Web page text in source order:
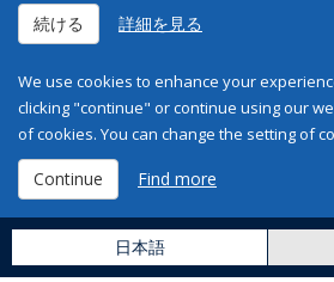
続ける 詳細を見る
We use cookies to enhance your
clicking "continue" or continue using our
of cookies. You can change the setting of
Continue Find more
日本語